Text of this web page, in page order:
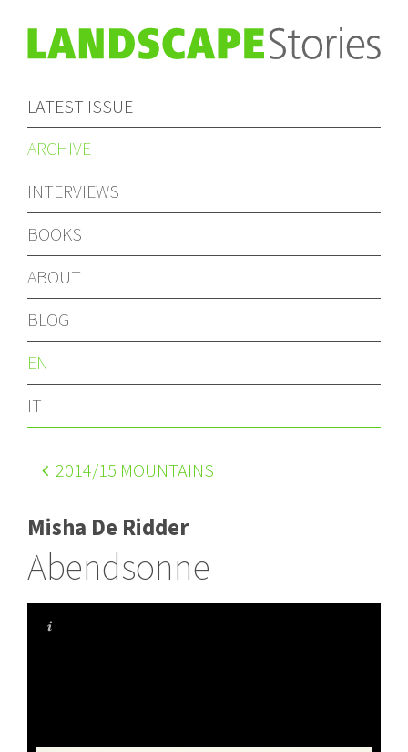
LATEST ISSUE
ARCHIVE
INTERVIEWS
BOOKS
ABOUT
BLOG
EN
IT
2014/15 MOUNTAINS
Misha De Ridder
Abendsonne